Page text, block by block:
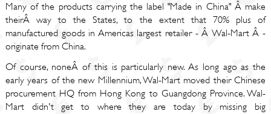
Many of the products carrying the label "Made in China" Â make
theirÂ way to the States, to the extent that 70% plus of
manufactured goods in Americas largest retailer - Â Wal-Mart Â -
originate from China.
Of course, noneÂ of this is particularly new. As long ago as the
early years of the new Millennium, Wal-Mart moved their Chinese
procurement HQ from Hong Kong to Guangdong Province. Wal-
Mart didn't get to where they are today by missing big